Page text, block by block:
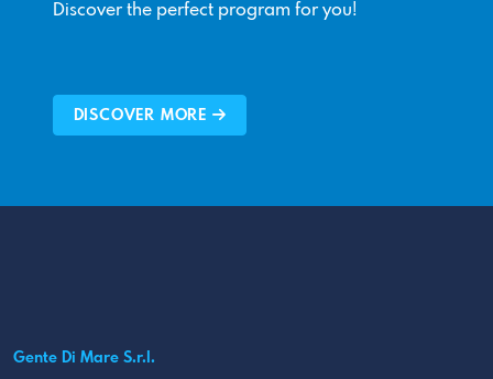
Discover the perfect program for you!
DISCOVER MORE
Gente Di Mare S.r.l.